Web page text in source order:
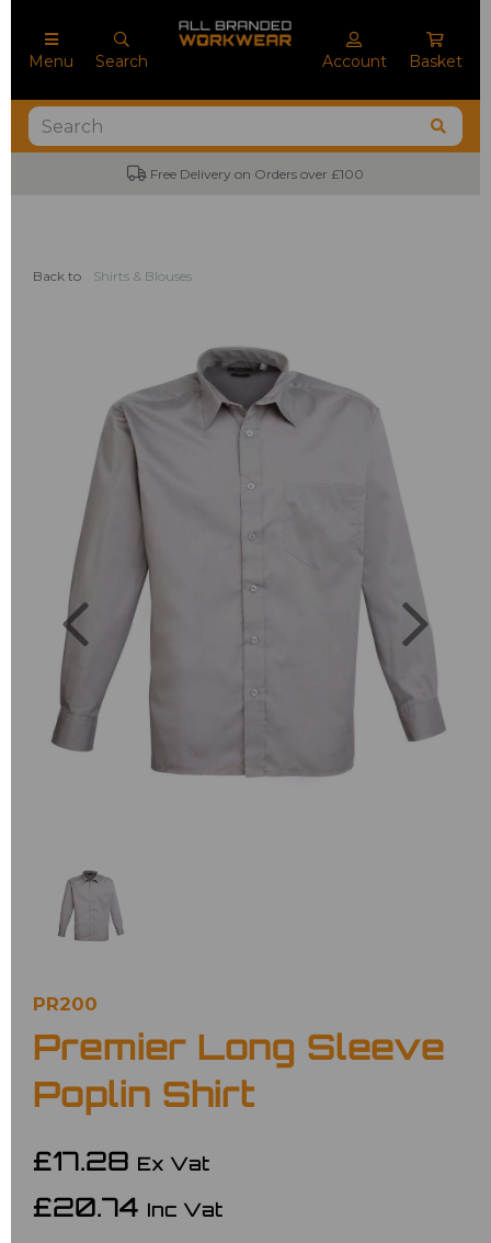
Menu Search Account Basket
Free Delivery on Orders over £100
Back to Shirts & Blouses
Previous
PR200
Premier Long Sleeve
Poplin Shirt
£17.28 Ex Vat
£20.74 Inc Vat